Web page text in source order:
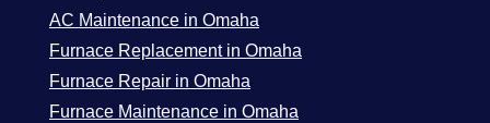
AC Maintenance in Omaha
Furnace Replacement in Omaha
Furnace Repair in Omaha
Furnace Maintenance in Omaha